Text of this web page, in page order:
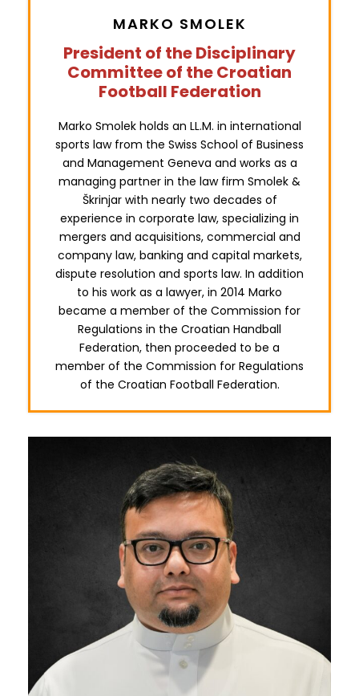
MARKO SMOLEK
President of the Disciplinary
Committee of the Croatian
Football Federation
Marko Smolek holds an LL.M. in international
sports law from the Swiss School of Business
and Management Geneva and works as a
managing partner in the law firm Smolek &
Škrinjar with nearly two decades of
experience in corporate law, specializing in
mergers and acquisitions, commercial and
company law, banking and capital markets,
dispute resolution and sports law. In addition
to his work as a lawyer, in 2014 Marko
became a member of the Commission for
Regulations in the Croatian Handball
Federation, then proceeded to be a
member of the Commission for Regulations
of the Croatian Football Federation.